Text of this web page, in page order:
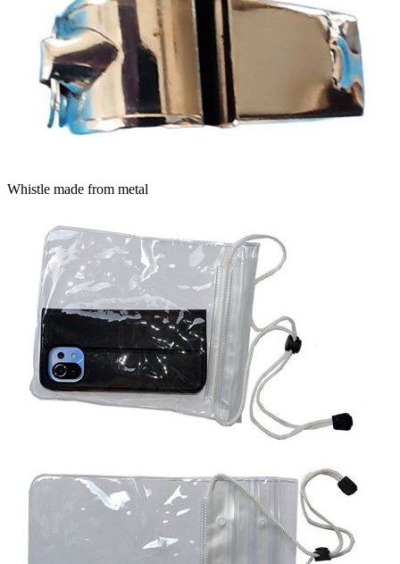
Whistle made from metal